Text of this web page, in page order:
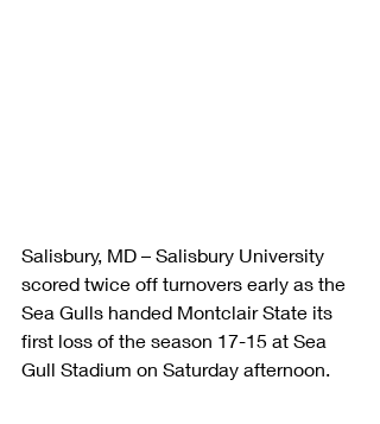
Salisbury, MD – Salisbury University
scored twice off turnovers early as the
Sea Gulls handed Montclair State its
first loss of the season 17-15 at Sea
Gull Stadium on Saturday afternoon.